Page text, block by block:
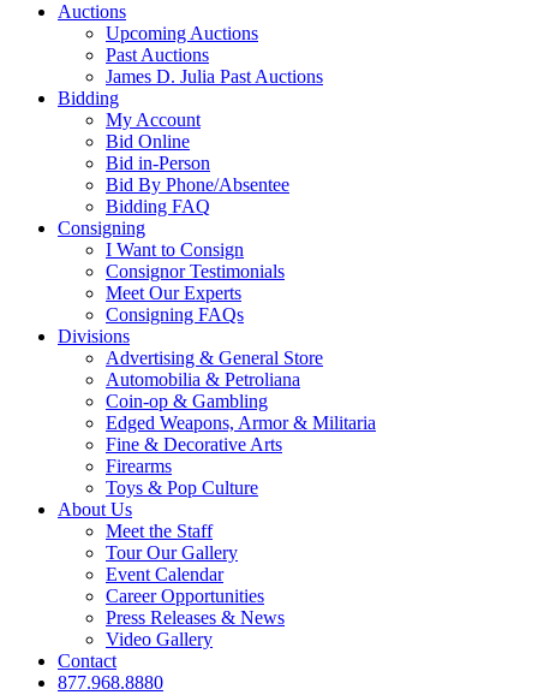
Auctions
Upcoming Auctions
Past Auctions
James D. Julia Past Auctions
Bidding
My Account
Bid Online
Bid in-Person
Bid By Phone/Absentee
Bidding FAQ
Consigning
I Want to Consign
Consignor Testimonials
Meet Our Experts
Consigning FAQs
Divisions
Advertising & General Store
Automobilia & Petroliana
Coin-op & Gambling
Edged Weapons, Armor & Militaria
Fine & Decorative Arts
Firearms
Toys & Pop Culture
About Us
Meet the Staff
Tour Our Gallery
Event Calendar
Career Opportunities
Press Releases & News
Video Gallery
Contact
877.968.8880